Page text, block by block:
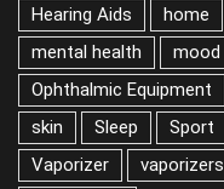
Hearing Aids
home
mental health
mood
Ophthalmic Equipment
skin
Sleep Sport
Vaporizer
vaporizers